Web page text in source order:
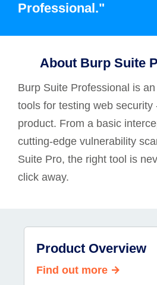
Professional."
About Burp Suite
Burp Suite Professional is
tools for testing web security
product. From a basic
cutting-edge vulnerability
Suite Pro, the right tool is
click away.
Product Overview
Find out more